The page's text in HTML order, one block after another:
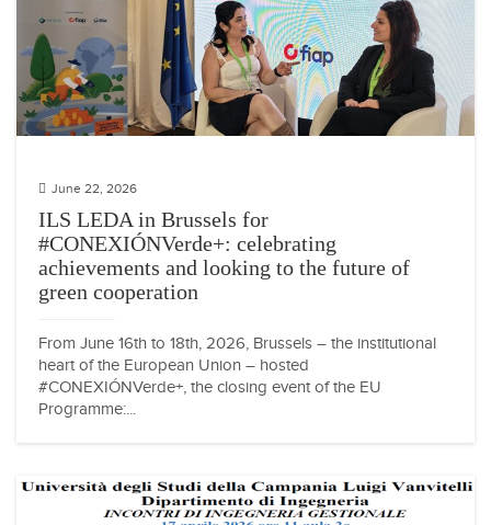
June 22, 2026
ILS LEDA in Brussels for
#CONEXIÓNVerde+: celebrating
achievements and looking to the future of
green cooperation
From June 16th to 18th, 2026, Brussels – the institutional
heart of the European Union – hosted
#CONEXIÓNVerde+, the closing event of the EU
Programme:...